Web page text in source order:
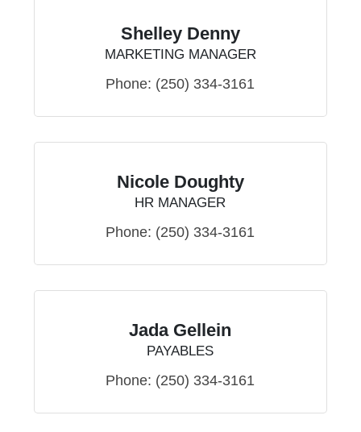
Shelley Denny
MARKETING MANAGER
Phone: (250) 334-3161
Nicole Doughty
HR MANAGER
Phone: (250) 334-3161
Jada Gellein
PAYABLES
Phone: (250) 334-3161